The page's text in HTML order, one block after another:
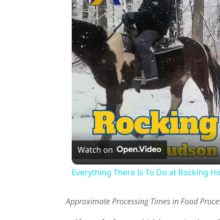
Watch on
Everything There Is To Do at Rocking
Approximate Processing Times in Food